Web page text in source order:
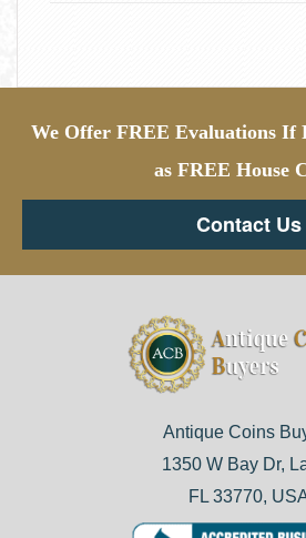
We Offer FREE Evaluations If
as FREE House
Contact Us
Antique Coins
1350 W Bay Dr,
FL 33770,